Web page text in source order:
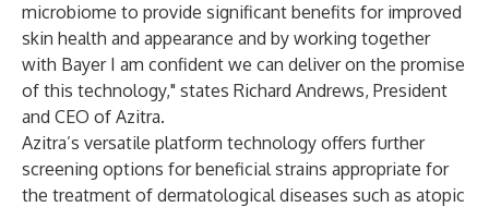
microbiome to provide significant benefits for improved
skin health and appearance and by working together
with Bayer I am confident we can deliver on the promise
of this technology," states Richard Andrews, President
and CEO of Azitra.
Azitra’s versatile platform technology offers further
screening options for beneficial strains appropriate for
the treatment of dermatological diseases such as atopic